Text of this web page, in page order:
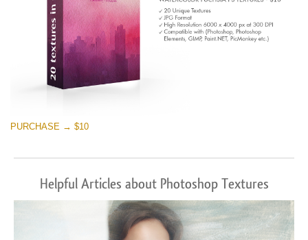
PURCHASE → $10
Helpful Articles about Photoshop Textures